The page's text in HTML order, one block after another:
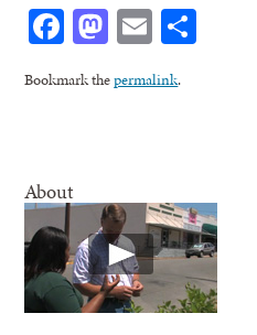
Facebook
Mastodon
Email
Bookmark thepermalink.
About